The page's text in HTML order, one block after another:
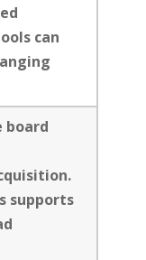
can
board
supports